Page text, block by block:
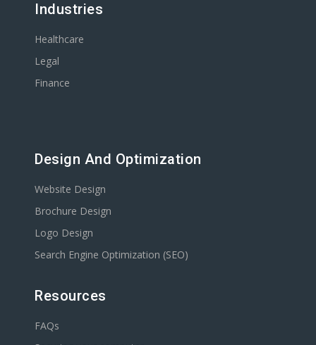
Industries
Healthcare
Legal
Finance
Design And Optimization
Website Design
Brochure Design
Logo Design
Search Engine Optimization (SEO)
Resources
FAQs